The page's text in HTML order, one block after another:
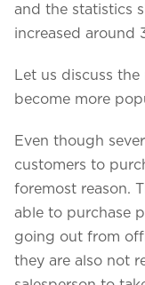
Fill the form,
and the statistics
increased around
Let us discuss
become more
Even though
customers to
foremost reason.
able to purchase
going out from
they are also not